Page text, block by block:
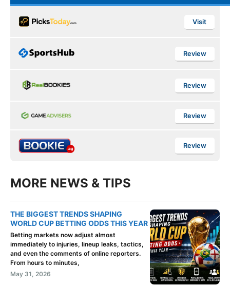
Visit
Review
Review
Review
Review
MORE NEWS & TIPS
THE BIGGEST TRENDS SHAPING
WORLD CUP BETTING ODDS THIS YEAR
Betting markets now adjust almost
immediately to injuries, lineup leaks, tactics,
and even the comments of online reporters.
From hours to minutes,
May 31, 2026